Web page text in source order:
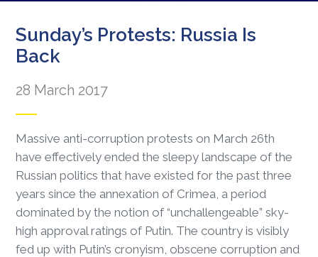
Sunday’s Protests: Russia Is
Back
28 March 2017
Massive anti-corruption protests on March 26th
have effectively ended the sleepy landscape of the
Russian politics that have existed for the past three
years since the annexation of Crimea, a period
dominated by the notion of “unchallengeable” sky-
high approval ratings of Putin. The country is visibly
fed up with Putin’s cronyism, obscene corruption and